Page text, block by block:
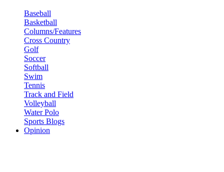
Baseball
Basketball
Columns/Features
Cross Country
Golf
Soccer
Softball
Swim
Tennis
Track and Field
Volleyball
Water Polo
Sports Blogs
Opinion